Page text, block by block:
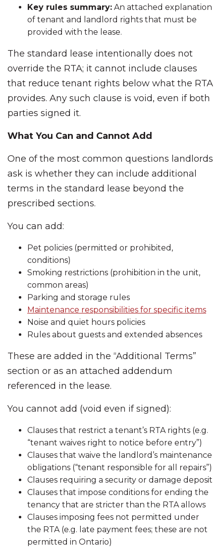
Key rules summary: An attached explanation
of tenant and landlord rights that must be
provided with the lease.
The standard lease intentionally does not
override the RTA; it cannot include clauses
that reduce tenant rights below what the RTA
provides. Any such clause is void, even if both
parties signed it.
What You Can and Cannot Add
One of the most common questions landlords
ask is whether they can include additional
terms in the standard lease beyond the
prescribed sections.
You can add:
Pet policies (permitted or prohibited,
conditions)
Smoking restrictions (prohibition in the unit,
common areas)
Parking and storage rules
Maintenance responsibilities for specific items
Noise and quiet hours policies
Rules about guests and extended absences
These are added in the “Additional Terms”
section or as an attached addendum
referenced in the lease.
You cannot add (void even if signed):
Clauses that restrict a tenant’s RTA rights (e.g.
“tenant waives right to notice before entry”)
Clauses that waive the landlord’s maintenance
obligations (“tenant responsible for all repairs”)
Clauses requiring a security or damage deposit
Clauses that impose conditions for ending the
tenancy that are stricter than the RTA allows
Clauses imposing fees not permitted under
the RTA (e.g. late payment fees; these are not
permitted in Ontario)